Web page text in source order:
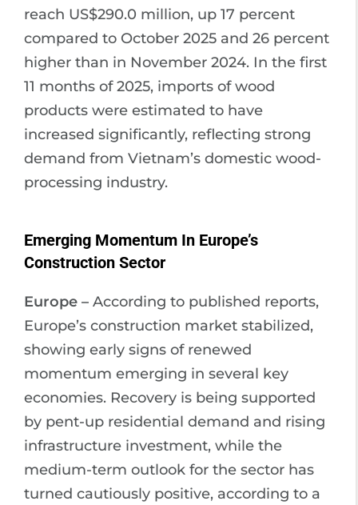
reach US$290.0 million, up 17 percent
compared to October 2025 and 26 percent
higher than in November 2024. In the first
11 months of 2025, imports of wood
products were estimated to have
increased significantly, reflecting strong
demand from Vietnam’s domestic wood-
processing industry.
Emerging Momentum In Europe’s
Construction Sector
Europe – According to published reports,
Europe’s construction market stabilized,
showing early signs of renewed
momentum emerging in several key
economies. Recovery is being supported
by pent-up residential demand and rising
infrastructure investment, while the
medium-term outlook for the sector has
turned cautiously positive, according to a